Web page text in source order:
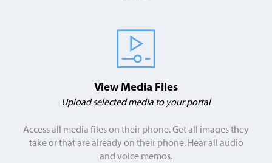
View Media Files
Upload selected media to your portal
Access all media files on their phone. Get all images they
take or that are already on their phone. Hear all audio
and voice memos.